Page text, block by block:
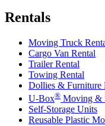
Rentals
Moving Truck
Cargo Van Rental
Trailer Rental
Towing Rental
Dollies & Furniture
U-Box® Moving &
Self-Storage Units
Reusable Plastic